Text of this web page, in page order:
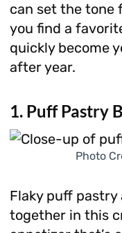
can set the tone
you find a
quickly become
after year.
1. Puff Pastry
Photo
Flaky puff pastry
together in this